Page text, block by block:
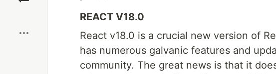
REACT V18.0
React v18.0 is a crucial new version of
has numerous galvanic features and
community. The great news is that it